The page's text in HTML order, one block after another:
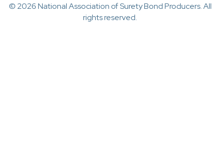
© 2026 National Association of Surety Bond Producers. All
rights reserved.